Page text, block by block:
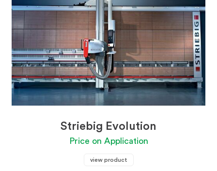
Striebig Evolution
Price on Application
view product